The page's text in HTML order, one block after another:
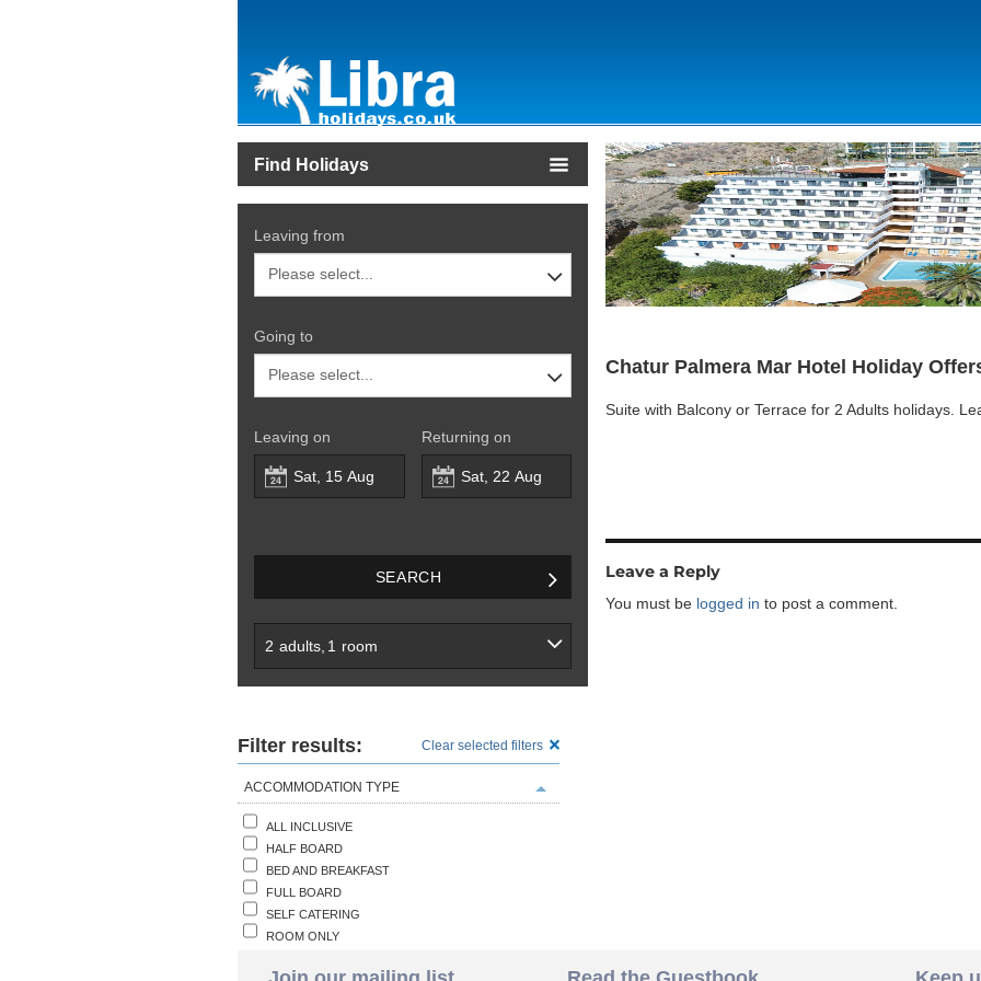
Find Holidays
Leaving from
Going to
Leaving on Returning on
SEARCH
2 adults 1 room
Filter results: Clear selected filters
ACCOMMODATION TYPE
ALL INCLUSIVE
HALF BOARD
BED AND BREAKFAST
FULL BOARD
SELF CATERING
ROOM ONLY
Chatur Palmera Mar Hotel Holiday
Suite with Balcony or Terrace for 2 Adults holidays.
Leave a Reply
You must be logged in to post a comment.